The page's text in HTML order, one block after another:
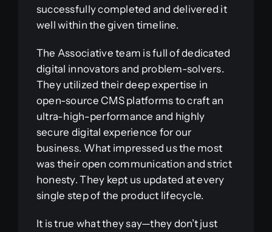
successfully completed and delivered it
well within the given timeline.
The Associative team is full of dedicated
digital innovators and problem-solvers.
They utilized their deep expertise in
open-source CMS platforms to craft an
ultra-high-performance and highly
secure digital experience for our
business. What impressed us the most
was their open communication and strict
honesty. They kept us updated at every
single step of the product lifecycle.
It is true what they say—they don’t just